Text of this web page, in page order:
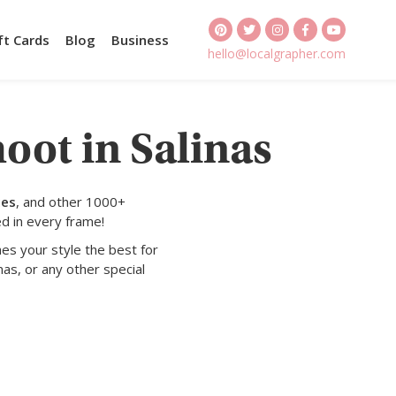
Cards Blog Business
hello@localgrapher.com
in Salinas
, and other 1000+
in every frame!
your style the best for
or any other special